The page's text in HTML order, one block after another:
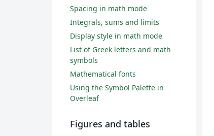
Spacing in math mode
Integrals, sums and limits
Display style in math mode
List of Greek letters and math
symbols
Mathematical fonts
Using the Symbol Palette in
Overleaf
Figures and tables